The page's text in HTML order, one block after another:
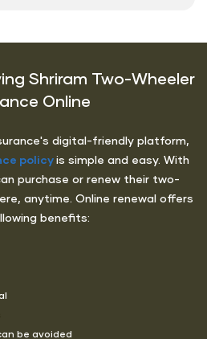
Shriram Two-Wheeler
Online
digital-friendly platform,
policyis simple and easy. With
purchase or renew their two-
anytime. Online renewal offers
benefits:
be avoided